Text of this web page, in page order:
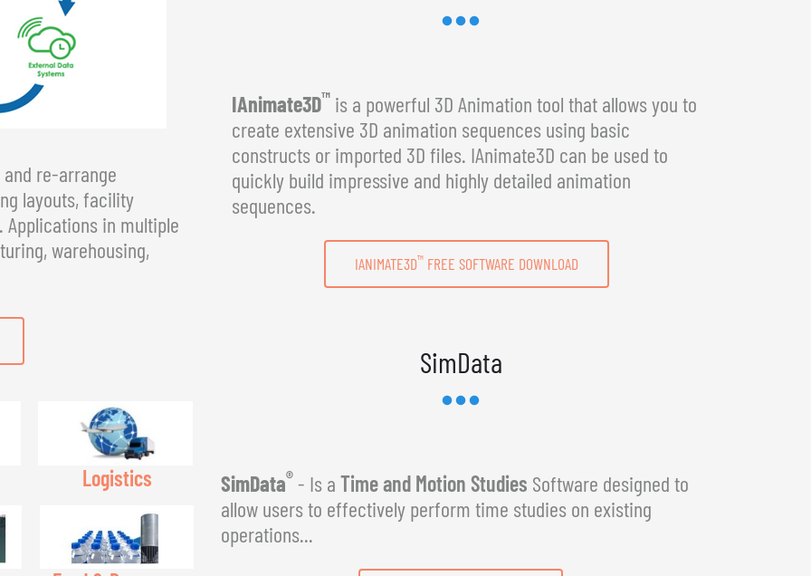
re-arrange
layouts, facility
in multiple
warehousing,
Logistics
IAnimate3D™ is a powerful 3D Animation tool that allows you to
create extensive 3D animation sequences using basic
constructs or imported 3D files. IAnimate3D can be used to
quickly build impressive and highly detailed animation
sequences.
IANIMATE3D™FREE SOFTWARE DOWNLOAD
SimData
SimData® - Is a Time and Motion Studies Software designed to
allow users to effectively perform time studies on existing
operations...